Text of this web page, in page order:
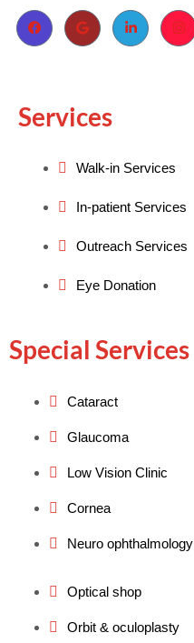
Services
Walk-in Services
In-patient Services
Outreach Services
Eye Donation
Special Services
Cataract
Glaucoma
Low Vision Clinic
Cornea
Neuro ophthalmology
Optical shop
Orbit & oculoplasty